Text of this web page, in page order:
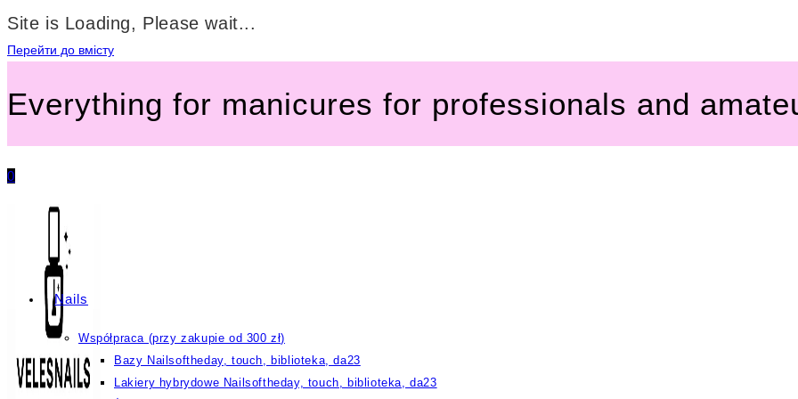
Site is Loading, Please wait...
Перейти до вмісту
Everything for manicures for professionals and
0
Nails
Współpraca (przy zakupie od 300 zł)
Bazy Nailsoftheday, touch, biblioteka, da23
Lakiery hybrydowe Nailsoftheday, touch, biblioteka, da23